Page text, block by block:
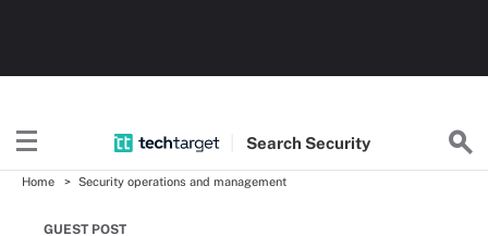
Search Security
Home Security operations and management
GUEST POST